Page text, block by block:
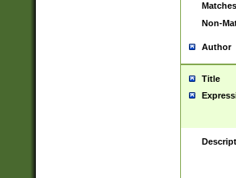
Matches
Non-
Author
Title